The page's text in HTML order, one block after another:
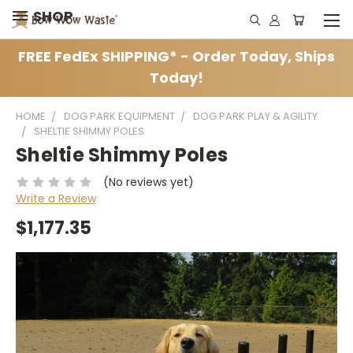
SHOP
FREE FedEx SHIPPING* - Order Today, Ships
Today!
HOME DOG PARK EQUIPMENT
DOG PARK PLAY & AGILITY
SHELTIE SHIMMY POLES
Sheltie Shimmy Poles
(No reviews yet)
Write a Review
$1,177.35